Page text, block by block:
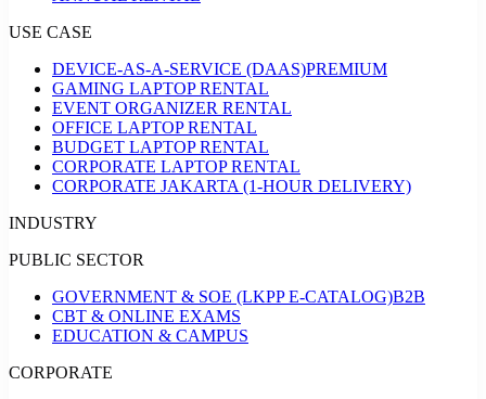
USE CASE
DEVICE-AS-A-SERVICE (DAAS)PREMIUM
GAMING LAPTOP RENTAL
EVENT ORGANIZER RENTAL
OFFICE LAPTOP RENTAL
BUDGET LAPTOP RENTAL
CORPORATE LAPTOP RENTAL
CORPORATE JAKARTA (1-HOUR DELIVERY)
INDUSTRY
PUBLIC SECTOR
GOVERNMENT & SOE (LKPP E-CATALOG)B2B
CBT & ONLINE EXAMS
EDUCATION & CAMPUS
CORPORATE